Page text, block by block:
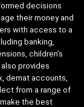
decisions
their money and
with access to a
banking,
children’s
provides
demat accounts,
from a range of
the best